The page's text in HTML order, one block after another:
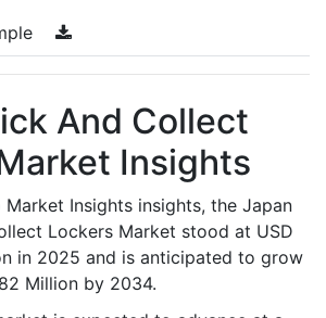
And Collect
Insights
Market Insights insights, the Japan
Lockers Market stood at USD
in 2025 and is anticipated to grow
Million by 2034.